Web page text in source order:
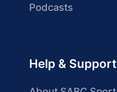
Podcasts
Help & Support